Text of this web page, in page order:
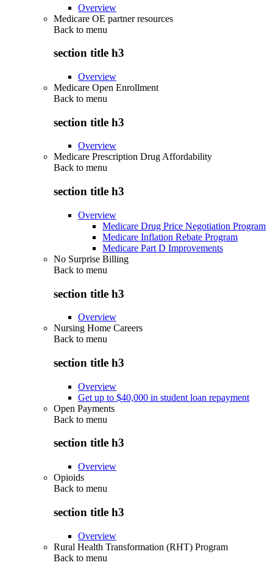
Overview
Medicare OE partner resources
Back to menu
section title h3
Overview
Medicare Open Enrollment
Back to menu
section title h3
Overview
Medicare Prescription Drug Affordability
Back to menu
section title h3
Overview
Medicare Drug Price Negotiation Program
Medicare Inflation Rebate Program
Medicare Part D Improvements
No Surprise Billing
Back to menu
section title h3
Overview
Nursing Home Careers
Back to menu
section title h3
Overview
Get up to $40,000 in student loan repayment
Open Payments
Back to menu
section title h3
Overview
Opioids
Back to menu
section title h3
Overview
Rural Health Transformation (RHT) Program
Back to menu